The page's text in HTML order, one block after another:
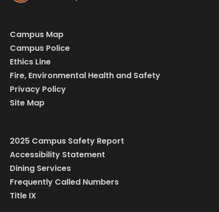
Campus Map
Campus Police
Ethics Line
Fire, Environmental Health and Safety
Privacy Policy
Site Map
2025 Campus Safety Report
Accessibility Statement
Dining Services
Frequently Called Numbers
Title IX